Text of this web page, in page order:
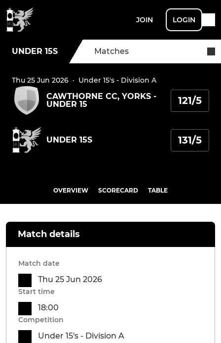
JOIN LOGIN
UNDER 15S Matches
Thu 25 Jun 2026 · Under 15's - Division A
CAWTHORNE CC, YORKS -
UNDER 15
121/5
UNDER 15S 131/5
OVERVIEW SCORECARD TABLE
Match details
Match date
Thu 25 Jun 2026
Start time
18:00
Competition
Under 15's - Division A